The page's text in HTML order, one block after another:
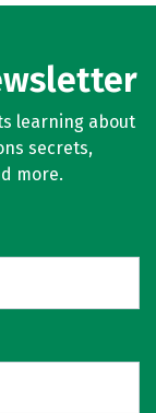
learning about
secrets,
more.